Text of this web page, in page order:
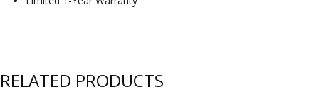
RELATED PRODUCTS